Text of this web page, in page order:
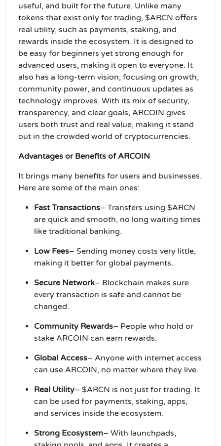
useful, and built for the future. Unlike many
tokens that exist only for trading, $ARCN offers
real utility, such as payments, staking, and
rewards inside the ecosystem. It is designed to
be easy for beginners yet strong enough for
advanced users, making it open to everyone. It
also has a long-term vision, focusing on growth,
community power, and continuous updates as
technology improves. With its mix of security,
transparency, and clear goals, ARCOIN gives
users both trust and real value, making it stand
out in the crowded world of cryptocurrencies.
Advantages or Benefits of ARCOIN
It brings many benefits for users and businesses.
Here are some of the main ones:
Fast Transactions– Transfers using $ARCN
are quick and smooth, no long waiting times
like traditional banking.
Low Fees– Sending money costs very little,
making it better for global payments.
Secure Network– Blockchain makes sure
every transaction is safe and cannot be
changed.
Community Rewards– People who hold or
stake ARCOIN can earn rewards.
Global Access– Anyone with internet access
can use ARCOIN, no matter where they live.
Real Utility– $ARCN is not just for trading. It
can be used for payments, staking, apps,
and services inside the ecosystem.
Strong Ecosystem– With launchpads,